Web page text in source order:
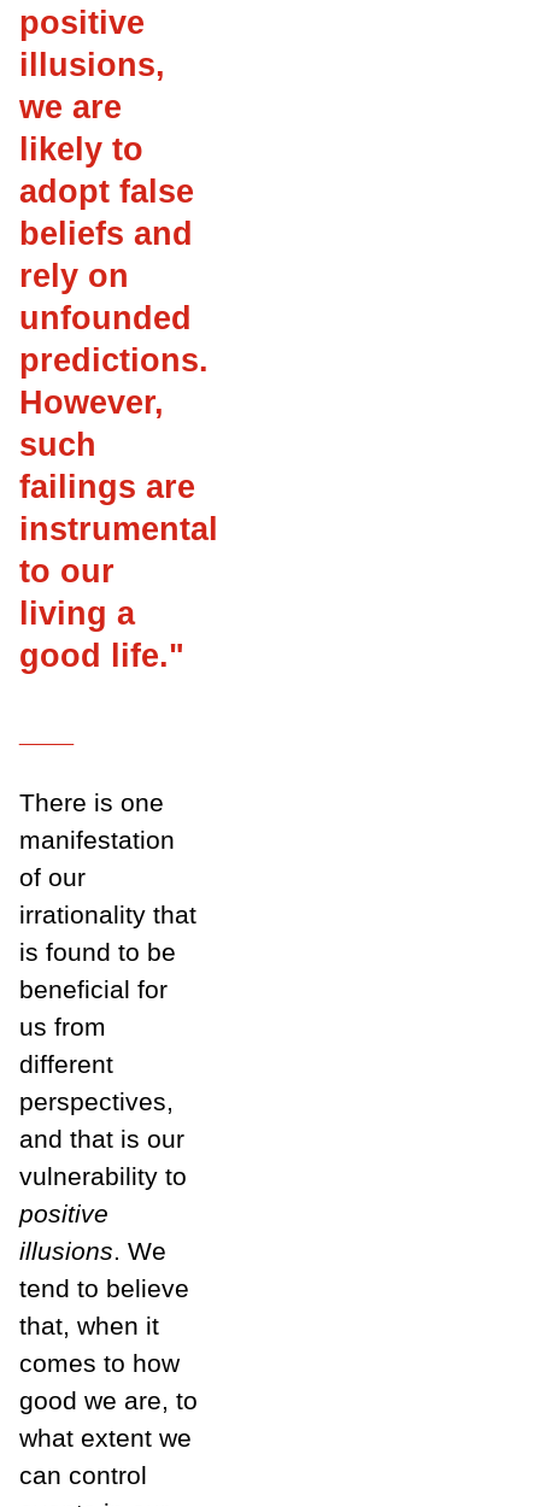
positive
illusions,
we are
likely to
adopt false
beliefs and
rely on
unfounded
predictions.
However,
such
failings are
instrumental
to our
living a
good life."
There is one
manifestation
of our
irrationality that
is found to be
beneficial for
us from
different
perspectives,
and that is our
vulnerability to
positive
illusions. We
tend to believe
that, when it
comes to how
good we are, to
what extent we
can control